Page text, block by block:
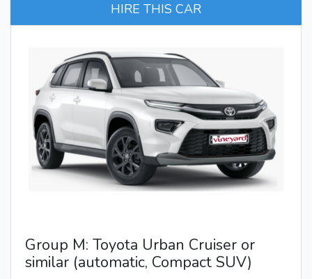
HIRE THIS CAR
Group M: Toyota Urban Cruiser or
similar (automatic, Compact SUV)